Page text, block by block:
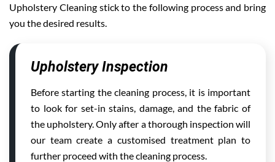
Upholstery Cleaning stick to the following process and bring
you the desired results.
Upholstery Inspection
Before starting the cleaning process, it is important
to look for set-in stains, damage, and the fabric of
the upholstery. Only after a thorough inspection will
our team create a customised treatment plan to
further proceed with the cleaning process.